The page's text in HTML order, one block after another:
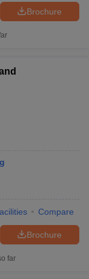
Brochure
Compare
Brochure
far